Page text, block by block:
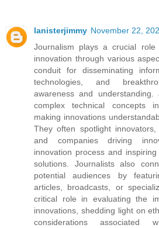
lanisterjimmy November 22,
Journalism plays a crucial
innovation through various
conduit for disseminating
technologies, and
awareness and understanding.
complex technical concepts
making innovations
They often spotlight innovators,
and companies driving
innovation process and
solutions. Journalists also
potential audiences by
articles, broadcasts, or
critical role in evaluating the
innovations, shedding light on
considerations associated